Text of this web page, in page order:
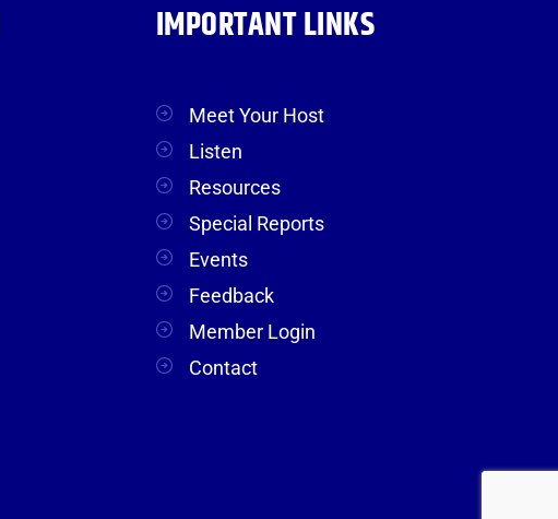
IMPORTANT LINKS
Meet Your Host
Listen
Resources
Special Reports
Events
Feedback
Member Login
Contact